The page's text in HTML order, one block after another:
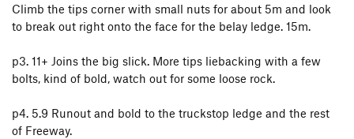
Climb the tips corner with small nuts for about 5m and look
to break out right onto the face for the belay ledge. 15m.
p3. 11+ Joins the big slick. More tips liebacking with a few
bolts, kind of bold, watch out for some loose rock.
p4. 5.9 Runout and bold to the truckstop ledge and the rest
of Freeway.